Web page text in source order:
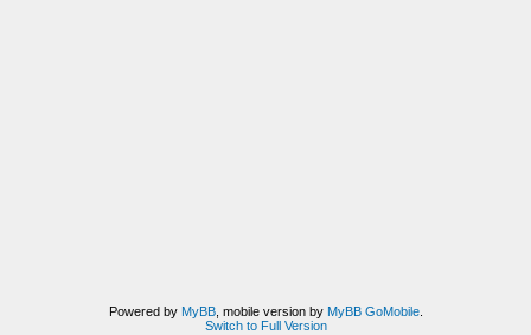
Powered by MyBB, mobile version by MyBB GoMobile.
Switch to Full Version